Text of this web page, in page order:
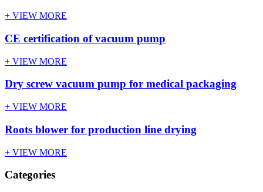
+ VIEW MORE
CE certification of vacuum pump
+ VIEW MORE
Dry screw vacuum pump for medical packaging
+ VIEW MORE
Roots blower for production line drying
+ VIEW MORE
Categories